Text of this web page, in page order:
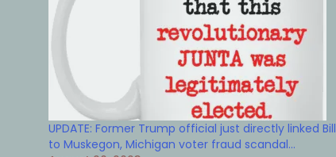
UPDATE: Former Trump official just directly linked
to Muskegon, Michigan voter fraud scandal…